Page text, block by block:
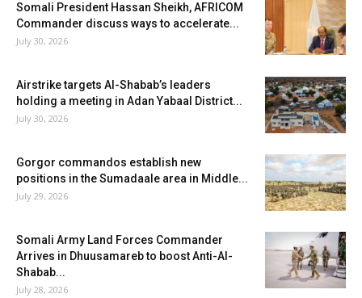
Somali President Hassan Sheikh, AFRICOM
Commander discuss ways to accelerate...
July 30, 2026
Airstrike targets Al-Shabab’s leaders
holding a meeting in Adan Yabaal District...
July 30, 2026
Gorgor commandos establish new
positions in the Sumadaale area in Middle...
July 29, 2026
Somali Army Land Forces Commander
Arrives in Dhuusamareb to boost Anti-Al-
Shabab...
July 28, 2026